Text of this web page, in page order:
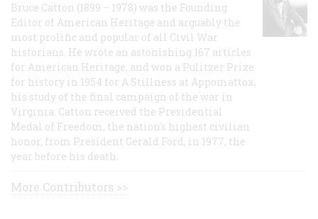
Bruce Catton (1899 – 1978) was the Founding
Editor of American Heritage and arguably the
most prolific and popular of all Civil War
historians. He wrote an astonishing 167 articles
for American Heritage, and won a Pulitzer Prize
for history in 1954 for A Stillness at Appomattox,
his study of the final campaign of the war in
Virginia. Catton received the Presidential
Medal of Freedom, the nation's highest civilian
honor, from President Gerald Ford, in 1977, the
year before his death.
More Contributors >>